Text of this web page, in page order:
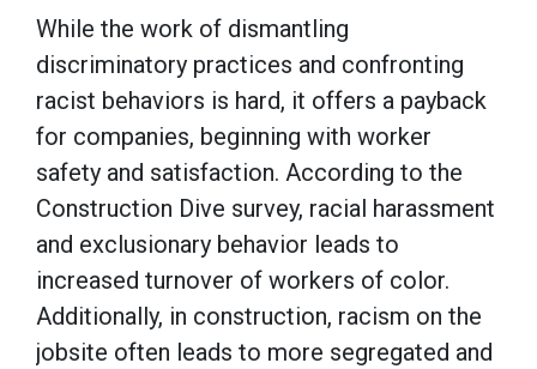
While the work of dismantling
discriminatory practices and confronting
racist behaviors is hard, it offers a payback
for companies, beginning with worker
safety and satisfaction. According to the
Construction Dive survey, racial harassment
and exclusionary behavior leads to
increased turnover of workers of color.
Additionally, in construction, racism on the
jobsite often leads to more segregated and